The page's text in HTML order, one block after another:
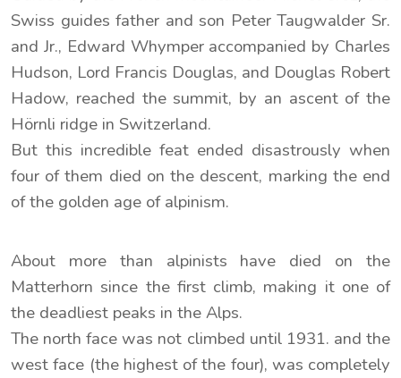
Swiss guides father and son Peter Taugwalder Sr.
and Jr., Edward Whymper accompanied by Charles
Hudson, Lord Francis Douglas, and Douglas Robert
Hadow, reached the summit, by an ascent of the
Hörnli ridge in Switzerland.
But this incredible feat ended disastrously when
four of them died on the descent, marking the end
of the golden age of alpinism.
About more than alpinists have died on the
Matterhorn since the first climb, making it one of
the deadliest peaks in the Alps.
The north face was not climbed until 1931. and the
west face (the highest of the four), was completely